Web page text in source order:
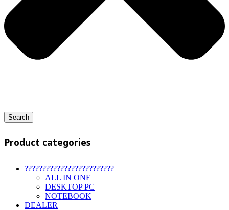
Search
Product categories
?????????????????????????
ALL IN ONE
DESKTOP PC
NOTEBOOK
DEALER